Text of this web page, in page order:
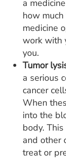
a
how
medicine
work with
you.
Tumor
a serious
cancer
When
into the
body.
and other
treat or